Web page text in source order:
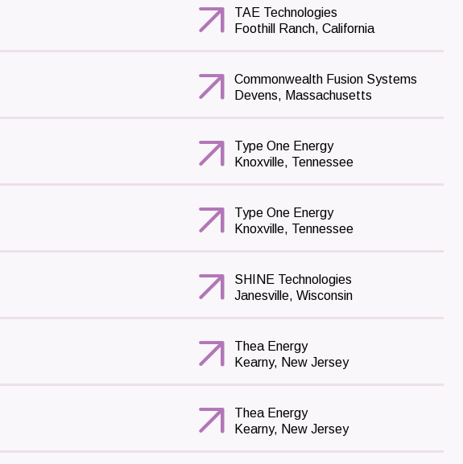
TAE Technologies
Foothill Ranch, California
Commonwealth Fusion Systems
Devens, Massachusetts
Type One Energy
Knoxville, Tennessee
Type One Energy
Knoxville, Tennessee
SHINE Technologies
Janesville, Wisconsin
Thea Energy
Kearny, New Jersey
Thea Energy
Kearny, New Jersey